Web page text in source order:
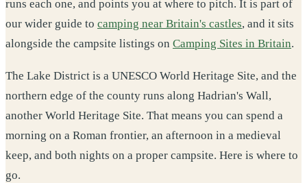
runs each one, and points you at where to pitch. It is part of
our wider guide to camping near Britain's castles, and it sits
alongside the campsite listings on Camping Sites in Britain.
The Lake District is a UNESCO World Heritage Site, and the
northern edge of the county runs along Hadrian's Wall,
another World Heritage Site. That means you can spend a
morning on a Roman frontier, an afternoon in a medieval
keep, and both nights on a proper campsite. Here is where to
go.